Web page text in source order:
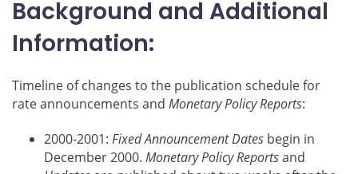
Background and Additional
Information:
Timeline of changes to the publication schedule for
rate announcements and Monetary Policy Reports:
2000-2001: Fixed Announcement Dates begin in
December 2000. Monetary Policy Reportsand